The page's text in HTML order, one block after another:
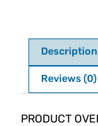
Description
Reviews (0)
PRODUCT